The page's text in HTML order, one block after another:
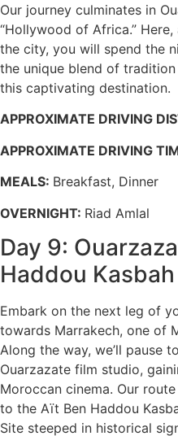
Our journey culminates in
“Hollywood of Africa.”
the city, you will spend the
the unique blend of
this captivating destination.
APPROXIMATE DRIVING
APPROXIMATE DRIVING
MEALS: Breakfast, Dinner
OVERNIGHT: Riad Amlal
Day 9:
Haddou
Embark on the next leg of
towards Marrakech, one of
Along the way, we’ll pause
Ouarzazate film studio,
Moroccan cinema. Our
to the Aït Ben Haddou
Site steeped in historical